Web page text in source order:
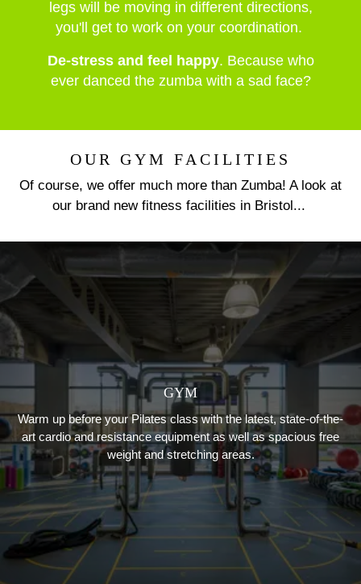
legs will be moving in different directions,
you'll get to work on your coordination.
De-stress and feel happy. Because who
ever danced the zumba with a sad face?
OUR GYM FACILITIES
Of course, we offer much more than Zumba! A look at
our brand new fitness facilities in Bristol...
GYM
Warm up before your Pilates class with the latest, state-of-the-
art cardio and resistance equipment as well as spacious free
weight and stretching areas.